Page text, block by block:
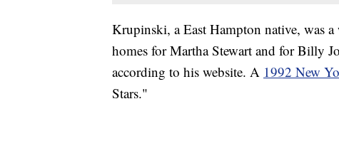
Krupinski, a East Hampton native, was
homes for Martha Stewart and for Billy
according to his website. A 1992 New
Stars."